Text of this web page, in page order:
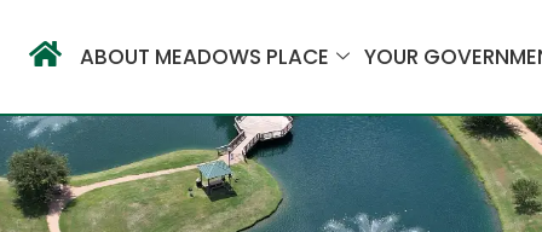
ABOUT MEADOWS PLACE YOUR